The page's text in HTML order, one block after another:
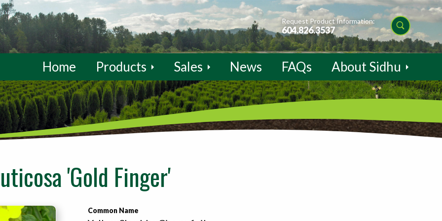
Request Product Information:
604.826.3537
Home Products Sales News FAQs About Sidhu
'Gold Finger'
Common Name